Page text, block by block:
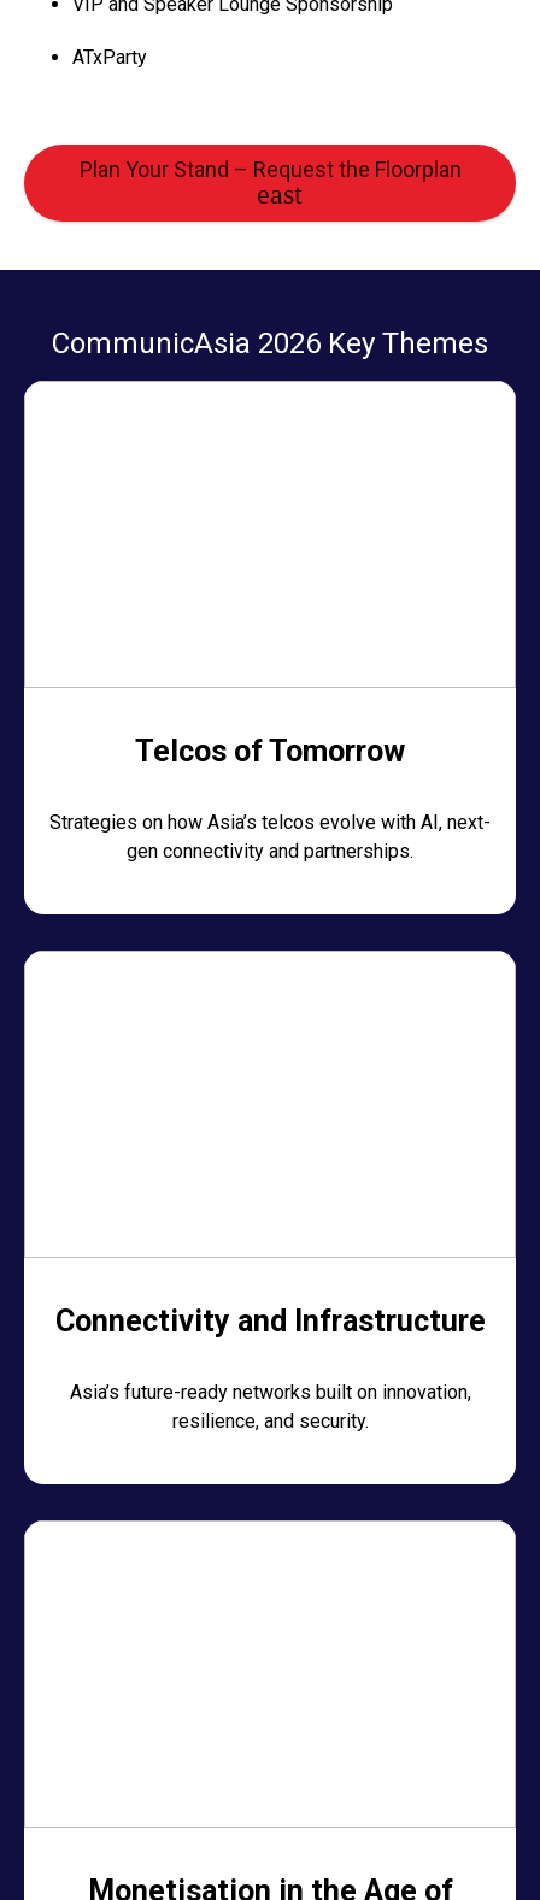
ATxParty
Plan Your Stand – Request the Floorplan
CommunicAsia 2026 Key Themes
Telcos of Tomorrow
Strategies on how Asia’s telcos evolve with AI, next-
gen connectivity and partnerships.
Connectivity and Infrastructure
Asia’s future-ready networks built on innovation,
resilience, and security.
Monetisation in the Age of